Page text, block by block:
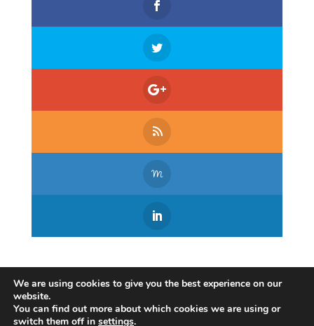
We are using cookies to give you the best experience on our
website.
You can find out more about which cookies we are using or
switch them off in settings.